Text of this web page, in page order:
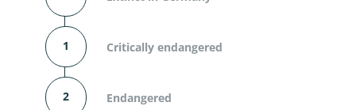
1 Critically endangered
2 Endangered